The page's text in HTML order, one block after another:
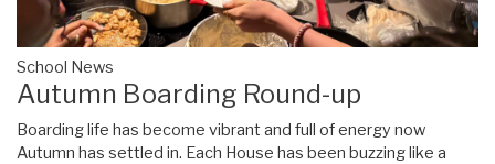
School News
Autumn Boarding Round-up
Boarding life has become vibrant and full of energy now
Autumn has settled in. Each House has been buzzing like a